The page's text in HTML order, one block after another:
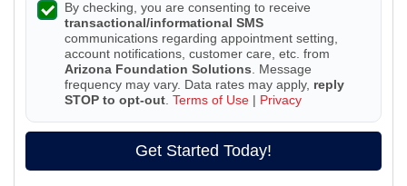
By checking, you are consenting to receive
transactional/informational SMS
communications regarding appointment setting,
account notifications, customer care, etc. from
Arizona Foundation Solutions . Message
frequency may vary. Data rates may apply, reply
STOP to opt-out Terms of Use | Privacy
Get Started Today!